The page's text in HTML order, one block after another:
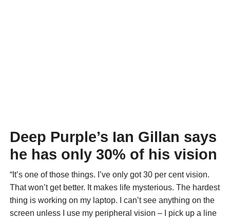
Deep Purple’s Ian Gillan says
he has only 30% of his vision
“It’s one of those things. I’ve only got 30 per cent vision.
That won’t get better. It makes life mysterious. The hardest
thing is working on my laptop. I can’t see anything on the
screen unless I use my peripheral vision – I pick up a line